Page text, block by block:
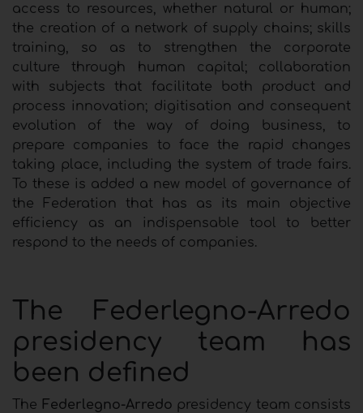
access to resources, whether natural or human;
the creation of a network of supply chains; skills
training, so as to strengthen the corporate
culture through human capital; collaboration
with subjects that facilitate both product and
process innovation; digitisation and consequent
evolution of the way of doing business, to
prepare companies to face the rapid changes
taking place, including the system of trade fairs.
To these is added a new model of governance of
the Federation that has as its main objective
efficiency as an indispensable tool to better
respond to the needs of companies.
The Federlegno-Arredo
presidency team has
been defined
The Federlegno-Arredo presidency team consists